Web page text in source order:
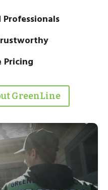
Pricing
GreenLine